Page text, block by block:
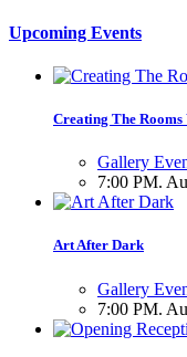
Upcoming Events
Creating The Rooms
Gallery
7:00 PM.
Art After Dark
Gallery
7:00 PM.